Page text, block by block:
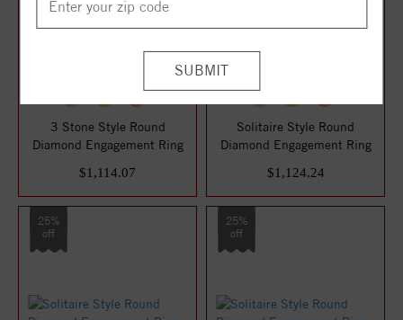
3 Stone Style Round
Diamond Engagement Ring
$1,114.07
Solitaire Style Round
Diamond Engagement Ring
$1,124.24
25%
off
25%
off